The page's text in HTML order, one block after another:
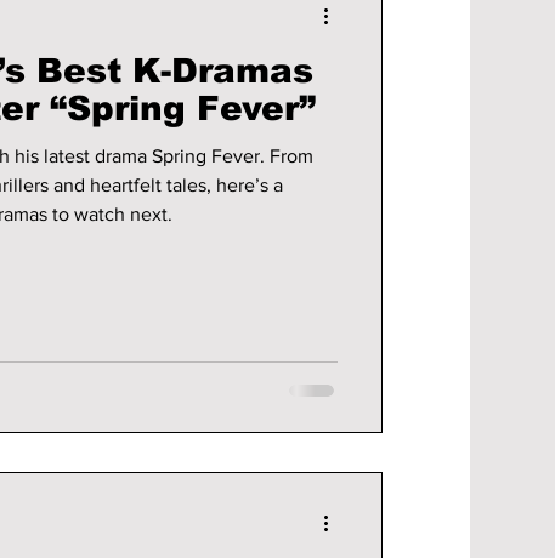
Best K-Dramas
“Spring Fever”
latest drama Spring Fever. From
and heartfelt tales, here’s a
to watch next.